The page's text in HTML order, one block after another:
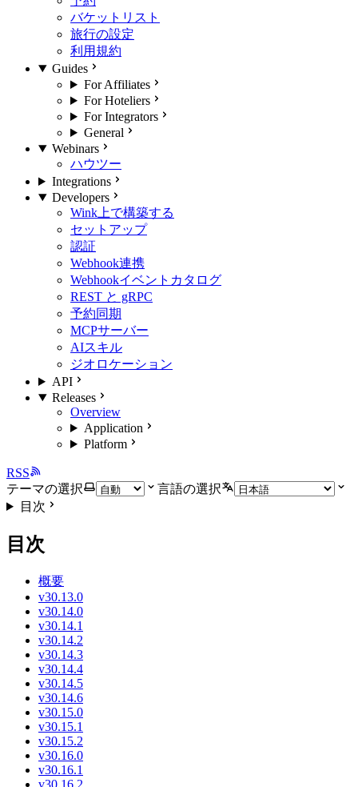
バケットリスト
旅行の設定
利用規約
Guides
For Affiliates
For Hoteliers
For Integrators
General
Webinars
ハウツー
Integrations
Developers
Wink上で構築する
セットアップ
認証
Webhook連携
Webhookイベントカタログ
REST と gRPC
予約同期
MCPサーバー
AIスキル
ジオロケーション
API
Releases
Overview
Application
Platform
RSS
テーマの選択
言語の選択
目次
目次
概要
v30.13.0
v30.14.0
v30.14.1
v30.14.2
v30.14.3
v30.14.4
v30.14.5
v30.14.6
v30.15.0
v30.15.1
v30.15.2
v30.16.0
v30.16.1
v30.16.2